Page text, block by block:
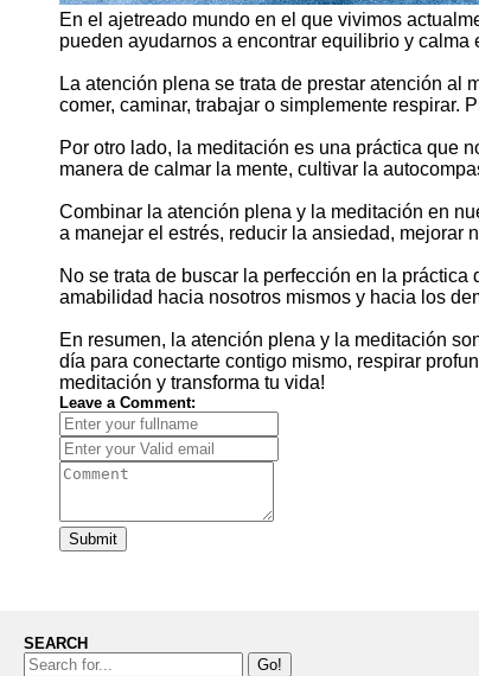
En el ajetreado mundo en el que vivimos
pueden ayudarnos a encontrar equilibrio y calma
La atención plena se trata de prestar atención al
comer, caminar, trabajar o simplemente respirar.
Por otro lado, la meditación es una práctica que
manera de calmar la mente, cultivar la
Combinar la atención plena y la meditación en
a manejar el estrés, reducir la ansiedad, mejorar
No se trata de buscar la perfección en la
amabilidad hacia nosotros mismos y hacia los
En resumen, la atención plena y la meditación
día para conectarte contigo mismo, respirar
meditación y transforma tu vida!
Leave a Comment:
Submit
SEARCH
Go!